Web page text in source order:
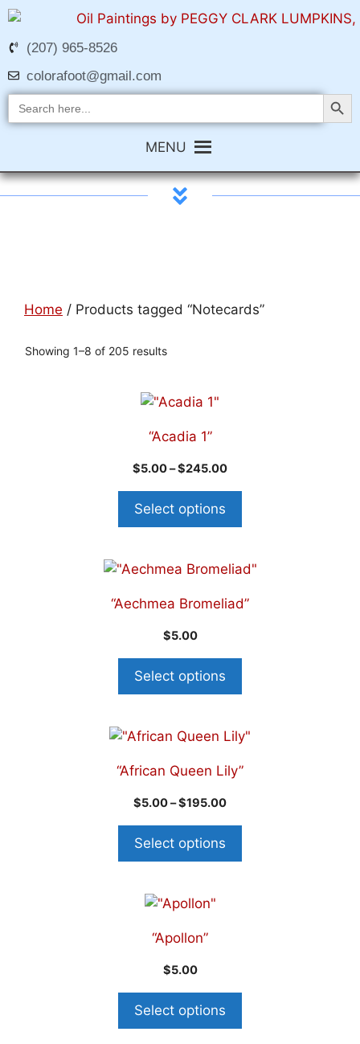
(207) 965-8526
colorafoot@gmail.com
Search
for:
Search
MENU
Home / Products tagged “Notecards”
Showing 1–8 of 205 results
“Acadia 1”
$5.00–$245.00
Select options
“Aechmea Bromeliad”
$5.00
Select options
“African Queen Lily”
$5.00–$195.00
Select options
“Apollon”
$5.00
Select options